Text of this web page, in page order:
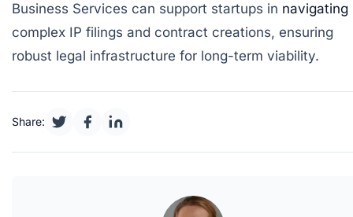
Business Services can support startups in navigating
complex IP filings and contract creations, ensuring
robust legal infrastructure for long-term viability.
Share: